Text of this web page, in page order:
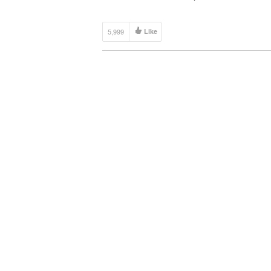
5,999 Like